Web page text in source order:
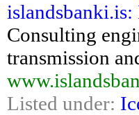
Consulting
transmission
Listed under: